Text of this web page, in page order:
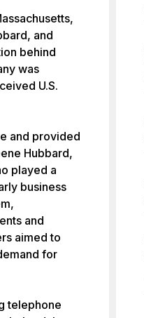
and
behind
was
U.S.
and provided
Hubbard,
played a
business
and
aimed to
for
telephone